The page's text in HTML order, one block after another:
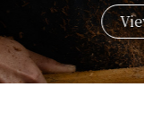
View more